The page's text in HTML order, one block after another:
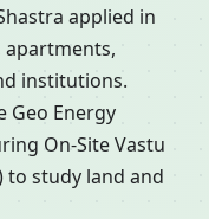
applied in
institutions.
Geo Energy
On-Site Vastu
to study land and